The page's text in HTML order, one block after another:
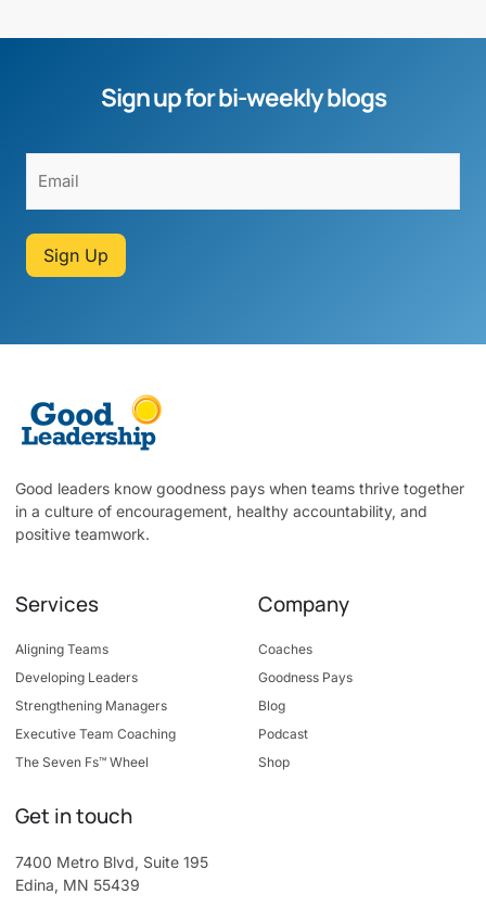
Sign up for bi-weekly blogs
Sign Up
Good leaders know goodness pays when teams thrive together
in a culture of encouragement, healthy accountability, and
positive teamwork.
Services
Aligning Teams
Developing Leaders
Strengthening Managers
Executive Team Coaching
The Seven Fs™ Wheel
Company
Coaches
Goodness Pays
Blog
Podcast
Shop
Get in touch
7400 Metro Blvd, Suite 195
Edina, MN 55439